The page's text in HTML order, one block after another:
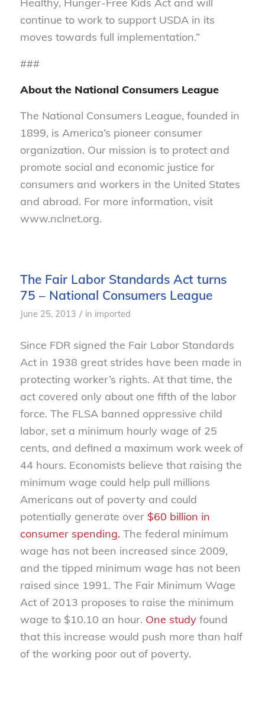
Healthy, Hunger-Free Kids Act and will
continue to work to support USDA in its
moves towards full implementation.”
###
About the National Consumers League
The National Consumers League, founded in
1899, is America’s pioneer consumer
organization. Our mission is to protect and
promote social and economic justice for
consumers and workers in the United States
and abroad. For more information, visit
www.nclnet.org.
The Fair Labor Standards Act turns
75 – National Consumers League
June 25, 2013 / in imported
Since FDR signed the Fair Labor Standards
Act in 1938 great strides have been made in
protecting worker’s rights. At that time, the
act covered only about one fifth of the labor
force. The FLSA banned oppressive child
labor, set a minimum hourly wage of 25
cents, and defined a maximum work week of
44 hours. Economists believe that raising the
minimum wage could help pull millions
Americans out of poverty and could
potentially generate over $60 billion in
consumer spending. The federal minimum
wage has not been increased since 2009,
and the tipped minimum wage has not been
raised since 1991. The Fair Minimum Wage
Act of 2013 proposes to raise the minimum
wage to $10.10 an hour. One studyfound
that this increase would push more than half
of the working poor out of poverty.